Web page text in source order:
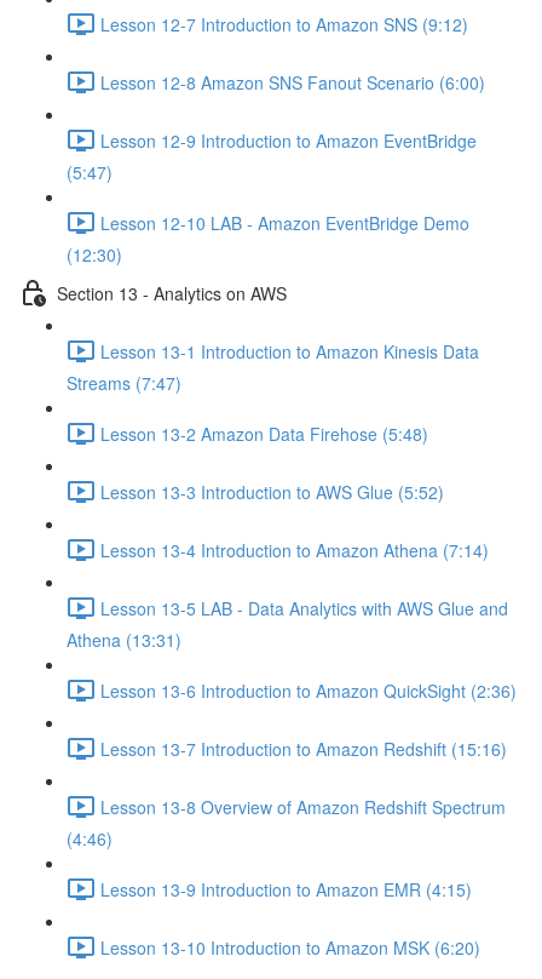
Lesson 12-7 Introduction to Amazon SNS (9:12)
Lesson 12-8 Amazon SNS Fanout Scenario (6:00)
Lesson 12-9 Introduction to Amazon EventBridge
(5:47)
Lesson 12-10 LAB - Amazon EventBridge Demo
(12:30)
Section 13 - Analytics on AWS
Lesson 13-1 Introduction to Amazon Kinesis Data
Streams (7:47)
Lesson 13-2 Amazon Data Firehose (5:48)
Lesson 13-3 Introduction to AWS Glue (5:52)
Lesson 13-4 Introduction to Amazon Athena (7:14)
Lesson 13-5 LAB - Data Analytics with AWS Glue and
Athena (13:31)
Lesson 13-6 Introduction to Amazon QuickSight (2:36)
Lesson 13-7 Introduction to Amazon Redshift (15:16)
Lesson 13-8 Overview of Amazon Redshift Spectrum
(4:46)
Lesson 13-9 Introduction to Amazon EMR (4:15)
Lesson 13-10 Introduction to Amazon MSK (6:20)